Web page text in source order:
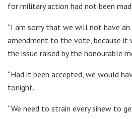
for military action had not been
“I am sorry that we will not have
amendment to the vote, because it
the issue raised by the honourable
“Had it been accepted, we would
tonight.
“We need to strain every sinew to